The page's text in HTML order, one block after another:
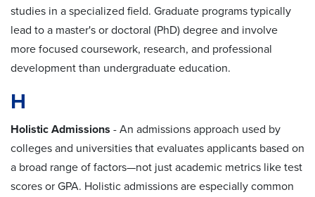
studies in a specialized field. Graduate programs typically
lead to a master's or doctoral (PhD) degree and involve
more focused coursework, research, and professional
development than undergraduate education.
H
Holistic Admissions - An admissions approach used by
colleges and universities that evaluates applicants based on
a broad range of factors—not just academic metrics like test
scores or GPA. Holistic admissions are especially common